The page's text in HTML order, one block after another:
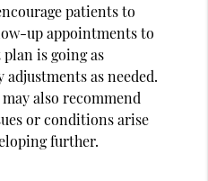
patients to
up appointments to
is going as
as needed.
also recommend
or conditions arise
further.